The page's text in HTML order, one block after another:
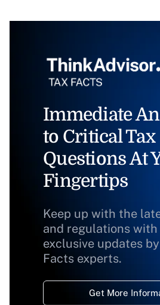
Immediate
to Critical Tax
Questions At
Fingertips
Keep up with the
and regulations with
exclusive updates
Facts experts.
Get More